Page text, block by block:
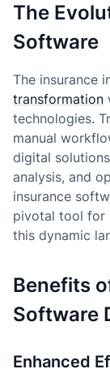
The
Software
The insurance
transformation
technologies.
manual
digital
analysis, and
insurance
pivotal tool for
this dynamic
Benefits
Software
Enhanced